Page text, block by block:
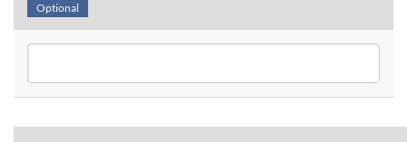
Optional